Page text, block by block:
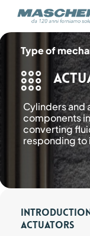
content
Type of
Cylinders and
components
converting
responding to
Actuators